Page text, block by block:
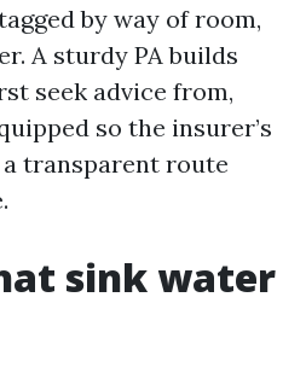
by way of room,
A sturdy PA builds
seek advice from,
so the insurer’s
transparent route
sink water